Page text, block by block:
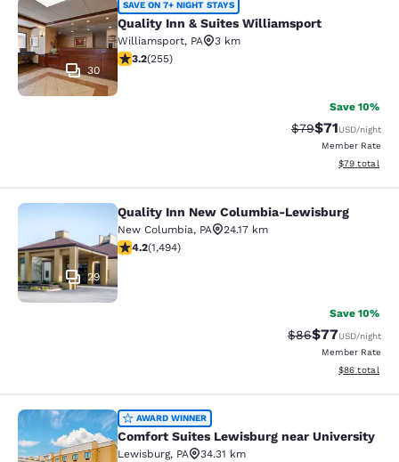
Quality Inn & Suites Williamsport
30
SAVE ON 7+ NIGHT STAYS
Quality Inn & Suites Williamsport
Williamsport, PA
3 km
3.23 stars rating. Good. 255 reviews
3.2(255)
Save 10%
Strikethrough
$79Discounted
$71USD/night
Member Rate
View
$79 total
Quality Inn New Columbia-
29
Quality Inn New Columbia-Lewisburg
New Columbia, PA
24.17 km
4.15 stars rating. Very Good. 1494 reviews
4.2(1,494)
Save 10%
Strikethrough
$86Discounted
$77USD/night
Member Rate
View
$86 total
Comfort Suites Lewisburg near
AWARD WINNER
Comfort Suites Lewisburg near University
Lewisburg, PA
34.31 km